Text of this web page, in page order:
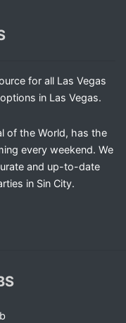
for all Las Vegas
in Las Vegas.
of the World, has the
every weekend. We
and up-to-date
in Sin City.